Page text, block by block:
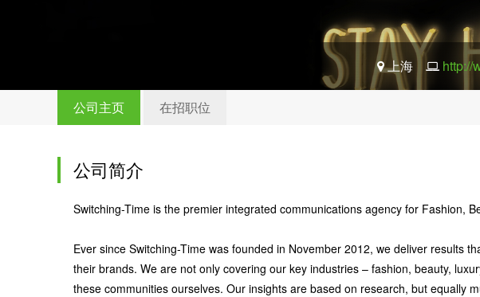
上海 http://
公司主页 在招职位
公司简介
Switching-Time is the premier integrated communications agency for Fashion,
Ever since Switching-Time was founded in November 2012, we deliver results
their brands. We are not only covering our key industries – fashion, beauty,
these communities ourselves. Our insights are based on research, but equally